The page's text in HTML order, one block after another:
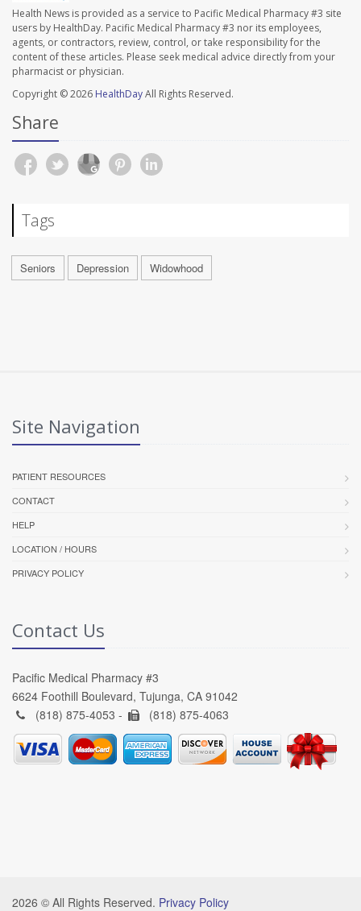
Health News is provided as a service to Pacific Medical Pharmacy #3 site
users by HealthDay. Pacific Medical Pharmacy #3 nor its employees,
agents, or contractors, review, control, or take responsibility for the
content of these articles. Please seek medical advice directly from your
pharmacist or physician.
Copyright © 2026 HealthDayAll Rights Reserved.
Share
Tags
Seniors Depression Widowhood
Site Navigation
PATIENT RESOURCES
CONTACT
HELP
LOCATION / HOURS
PRIVACY POLICY
Contact Us
Pacific Medical Pharmacy #3
6624 Foothill Boulevard, Tujunga, CA 91042
(818) 875-4053 -
(818) 875-4063
2026 © All Rights Reserved. Privacy Policy